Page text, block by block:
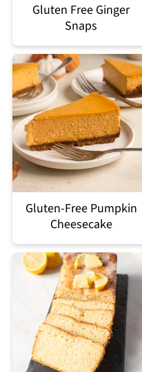
Gluten Free Ginger
Snaps
Gluten-Free Pumpkin
Cheesecake